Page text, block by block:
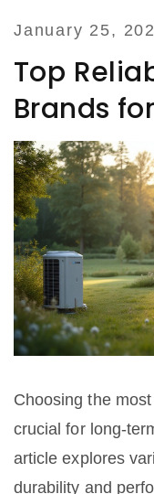
home stays
January 25,
Top
Brands
Choosing the
crucial for long-
article explores
durability and